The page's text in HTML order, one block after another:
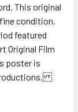
This original
condition.
featured
Original Film
poster is